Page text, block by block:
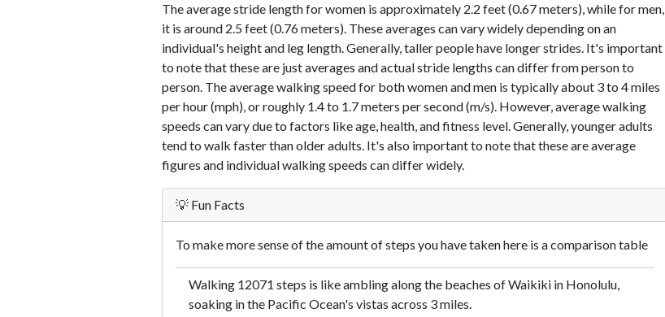
The average stride length for women is approximately 2.2 feet (0.67 meters), while for men,
it is around 2.5 feet (0.76 meters). These averages can vary widely depending on an
individual's height and leg length. Generally, taller people have longer strides. It's important
to note that these are just averages and actual stride lengths can differ from person to
person. The average walking speed for both women and men is typically about 3 to 4 miles
per hour (mph), or roughly 1.4 to 1.7 meters per second (m/s). However, average walking
speeds can vary due to factors like age, health, and fitness level. Generally, younger adults
tend to walk faster than older adults. It's also important to note that these are average
figures and individual walking speeds can differ widely.
💡 Fun Facts
To make more sense of the amount of steps you have taken here is a comparison table
Walking 12071 steps is like ambling along the beaches of Waikiki in Honolulu,
soaking in the Pacific Ocean's vistas across 3 miles.